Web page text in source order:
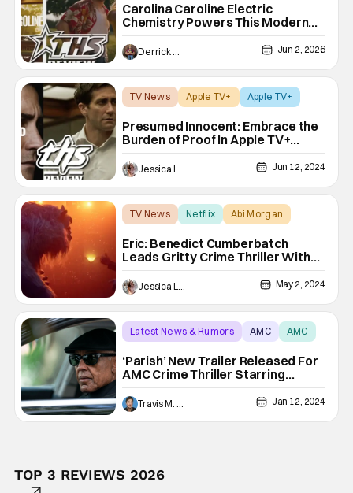
Carolina Caroline Electric
Chemistry Powers This Modern
Bonnie & Clyde Crime Romance
Derrick Murray Jun 2, 2026
TV News Apple TV+ Apple TV+
Presumed Innocent: Embrace the
Burden of Proof In Apple TV+
Drama [Review]
Jessica Lancaster Jun 12, 2024
TV News Netflix Abi Morgan
Eric: Benedict Cumberbatch
Leads Gritty Crime Thriller With…
Puppets and ABBA? [Trailer]
Jessica Lancaster May 2, 2024
Latest News & Rumors AMC AMC
‘Parish’ New Trailer Released For
AMC Crime Thriller Starring
Giancarlo Esposito
Travis M. Slone Jan 12, 2024
TOP 3 REVIEWS 2026